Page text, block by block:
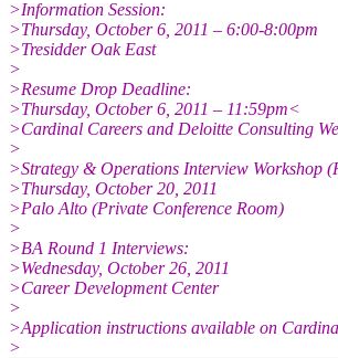
>Information Session:
>Thursday, October 6, 2011 – 6:00-8:00pm
>Tresidder Oak East
>
>Resume Drop Deadline:
>Thursday, October 6, 2011 – 11:59pm<
>Cardinal Careers and Deloitte Consulting
>
>Strategy & Operations Interview Workshop
>Thursday, October 20, 2011
>Palo Alto (Private Conference Room)
>
>BA Round 1 Interviews:
>Wednesday, October 26, 2011
>Career Development Center
>
>Application instructions available on
>